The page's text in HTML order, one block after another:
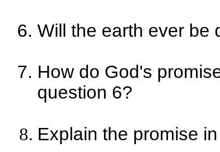
Will the earth ever be
How do God's
question 6?
Explain the promise